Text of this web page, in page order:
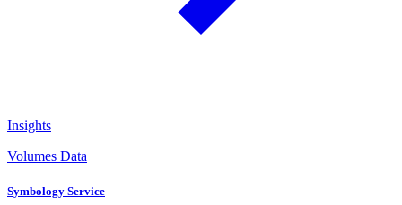
Insights
Volumes Data
Symbology Service